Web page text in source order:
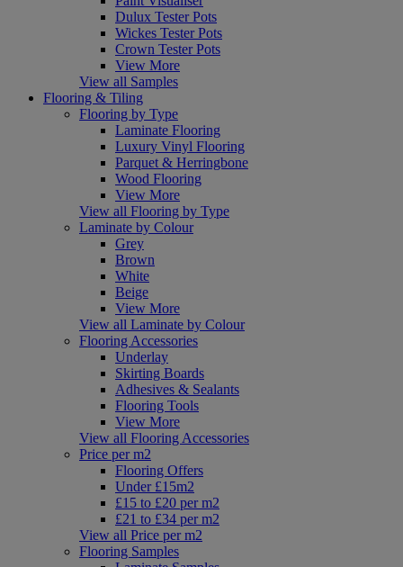
Dulux Tester Pots
Wickes Tester Pots
Crown Tester Pots
View More
View all Samples
Flooring & Tiling
Flooring by Type
Laminate Flooring
Luxury Vinyl Flooring
Parquet & Herringbone
Wood Flooring
View More
View all Flooring by Type
Laminate by Colour
Grey
Brown
White
Beige
View More
View all Laminate by Colour
Flooring Accessories
Underlay
Skirting Boards
Adhesives & Sealants
Flooring Tools
View More
View all Flooring Accessories
Price per m2
Flooring Offers
Under £15m2
£15 to £20 per m2
£21 to £34 per m2
View all Price per m2
Flooring Samples